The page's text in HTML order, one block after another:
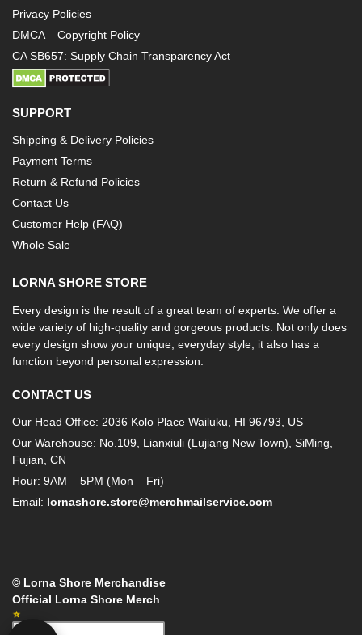
Privacy Policies
DMCA – Copyright Policy
CA SB657: Supply Chain Transparency Act
SUPPORT
Shipping & Delivery Policies
Payment Terms
Return & Refund Policies
Contact Us
Customer Help (FAQ)
Whole Sale
LORNA SHORE STORE
Every design is the result of a great team of experts. We offer a
wide variety of high-quality and gorgeous products. Not only does
every design show your unique, everyday style, it also has a
function beyond personal expression.
CONTACT US
Our Head Office: 2036 Kolo Place Wailuku, HI 96793, US
Our Warehouse: No.109, Lianxiuli (Lujiang New Town), SiMing,
Fujian, CN
Hour: 9AM – 5PM (Mon – Fri)
Email: lornashore.store@merchmailservice.com
© Lorna Shore Merchandise
Official Lorna Shore Merch